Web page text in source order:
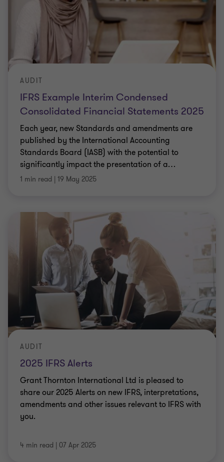
IFRS Example Interim Condensed
Consolidated Financial Statements 2025
AUDIT
Each year, new Standards and amendments are
published by the International Accounting
Standards Board (IASB) with the potential to
significantly impact the presentation of a…
1 min read | 19 May 2025
2025 IFRS Alerts
AUDIT
Grant Thornton International Ltd is pleased to
share our 2025 Alerts on new IFRS, interpretations,
amendments and other issues relevant to IFRS with
you.
4 min read | 07 Apr 2025